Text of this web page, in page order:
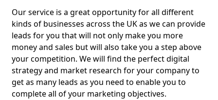
Our service is a great opportunity for all different
kinds of businesses across the UK as we can provide
leads for you that will not only make you more
money and sales but will also take you a step above
your competition. We will find the perfect digital
strategy and market research for your company to
get as many leads as you need to enable you to
complete all of your marketing objectives.